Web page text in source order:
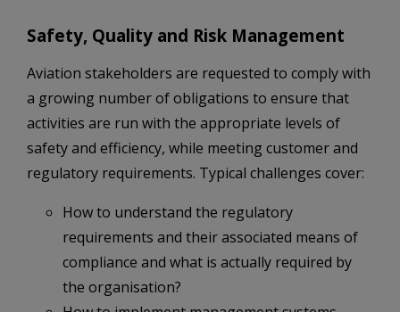
Safety, Quality and Risk Management
Aviation stakeholders are requested to comply with
a growing number of obligations to ensure that
activities are run with the appropriate levels of
safety and efficiency, while meeting customer and
regulatory requirements. Typical challenges cover:
How to understand the regulatory
requirements and their associated means of
compliance and what is actually required by
the organisation?